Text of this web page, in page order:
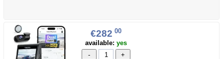
€282 00
available: yes
-
+